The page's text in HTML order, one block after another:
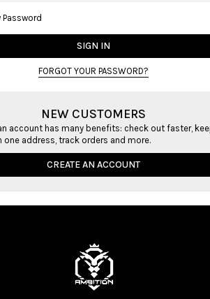
Password
SIGN IN
FORGOT YOUR PASSWORD?
NEW CUSTOMERS
account has many benefits: check out faster,
one address, track orders and more.
CREATE AN ACCOUNT